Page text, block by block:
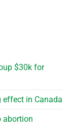
$30k for
effect in Canada
abortion